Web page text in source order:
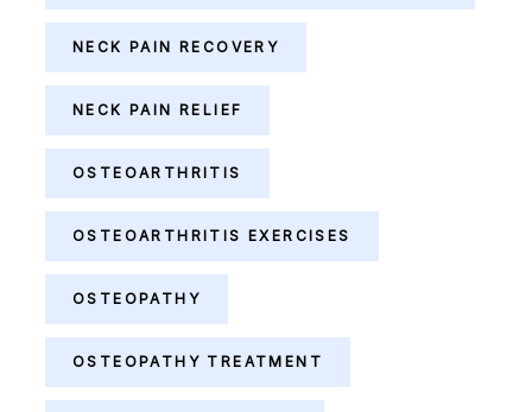
NECK PAIN RECOVERY
NECK PAIN RELIEF
OSTEOARTHRITIS
OSTEOARTHRITIS EXERCISES
OSTEOPATHY
OSTEOPATHY TREATMENT